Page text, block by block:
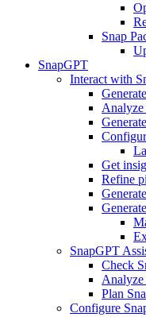
Snap
SnapGPT
Interact with
Get
Refine
SnapGPT
Check
Analyze
Plan
Configure